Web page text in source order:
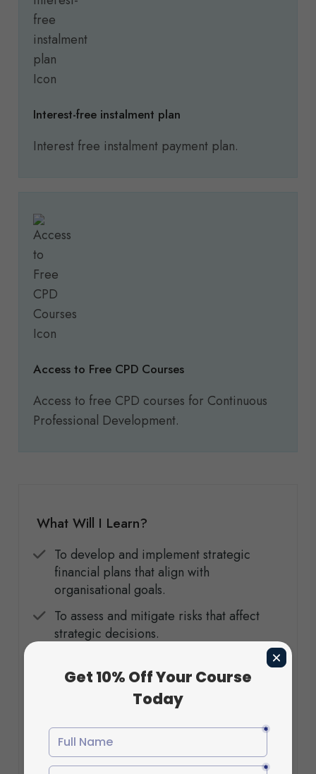
Interest-free instalment plan
Interest free instalment payment plan.
Access to Free CPD Courses
Access to free CPD courses for Continuous
Professional Development.
What Will I Learn?
To develop and implement strategic
financial plans that align with
organisational goals.
To assess and mitigate risks that affect
strategic decisions.
To understand leadership’s role in driving
transformation and sustaining
competitive advantage.
To explore how entrepreneurial thinking
can be integrated into strategic
management.